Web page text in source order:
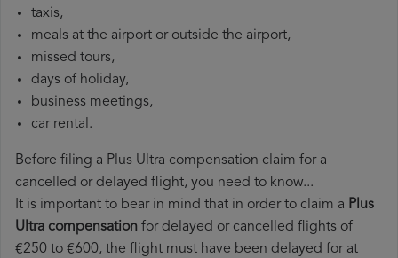
taxis,
meals at the airport or outside the airport,
missed tours,
days of holiday,
business meetings,
car rental.
Before filing a Plus Ultra compensation claim for a
cancelled or delayed flight, you need to know...
It is important to bear in mind that in order to claim a Plus
Ultra compensation for delayed or cancelled flights of
€250 to €600, the flight must have been delayed for at